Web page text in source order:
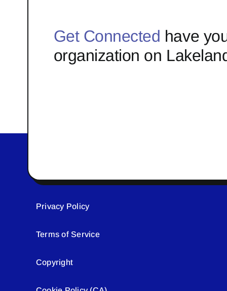
Get Connected have
organization on
Privacy Policy
Terms of Service
Copyright